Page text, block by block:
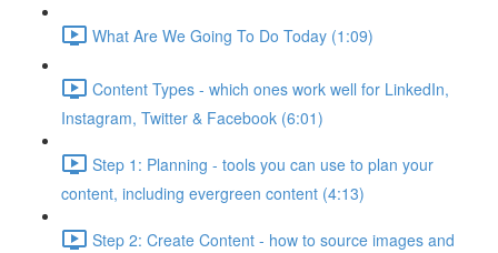
What Are We Going To Do Today (1:09)
Content Types - which ones work well for LinkedIn,
Instagram, Twitter & Facebook (6:01)
Step 1: Planning - tools you can use to plan your
content, including evergreen content (4:13)
Step 2: Create Content - how to source images and